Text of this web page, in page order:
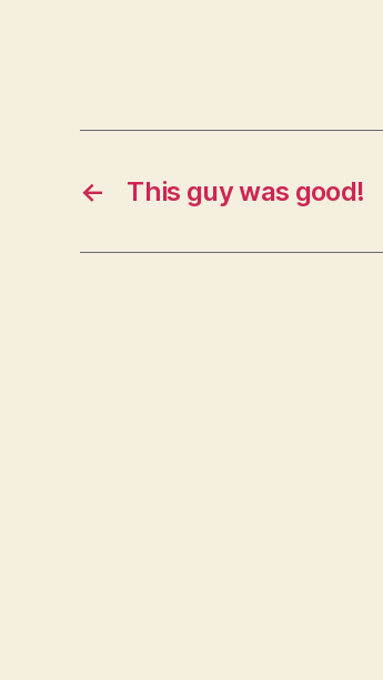
← This guy was good!